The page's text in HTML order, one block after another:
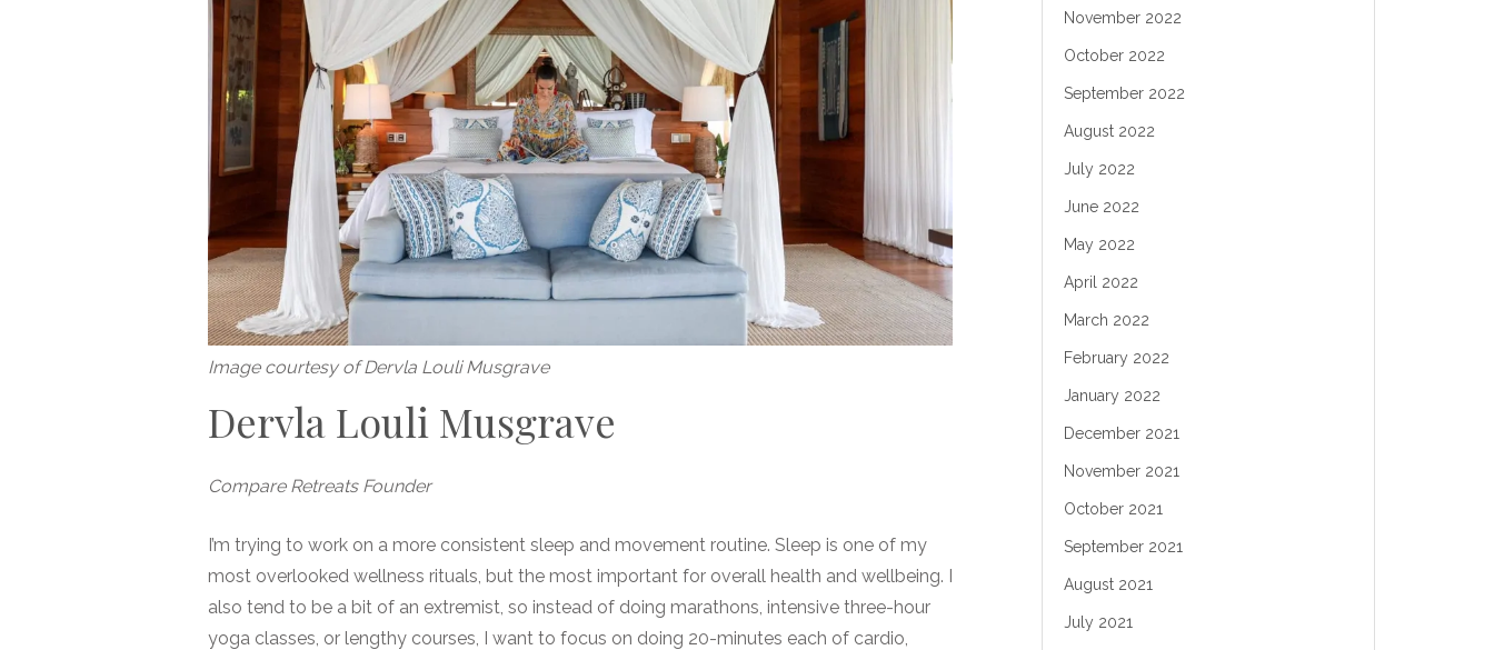
Image courtesy of Dervla Louli Musgrave
Dervla Louli Musgrave
Compare Retreats Founder
I’m trying to work on a more consistent sleep and movement routine. Sleep is one of my
most overlooked wellness rituals, but the most important for overall health and wellbeing. I
also tend to be a bit of an extremist, so instead of doing marathons, intensive three-hour
yoga classes, or lengthy courses, I want to focus on doing 20-minutes each of cardio,
November 2022
October 2022
September 2022
August 2022
July 2022
June 2022
May 2022
April 2022
March 2022
February 2022
January 2022
December 2021
November 2021
October 2021
September 2021
August 2021
July 2021